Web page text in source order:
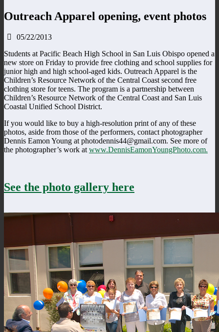
Outreach Apparel opening, event photos
05/22/2013
Students at Pacific Beach High School in San Luis Obispo opened a
new store on Friday to provide free clothing and school supplies for
junior high and high school-aged kids. Outreach Apparel is the
Children’s Resource Network of the Central Coast second free
clothing store for teens. The program is a partnership between
Children’s Resource Network of the Central Coast and San Luis
Coastal Unified School District.
If you would like to buy a high-resolution print of any of these
photos, aside from those of the performers, contact photographer
Dennis Eamon Young at photodennis44@gmail.com. See more of
the photographer’s work at www.DennisEamonYoungPhoto.com.
See the photo gallery here